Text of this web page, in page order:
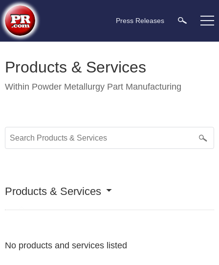
Press Releases
Products & Services
Within Powder Metallurgy Part Manufacturing
Products & Services
No products and services listed